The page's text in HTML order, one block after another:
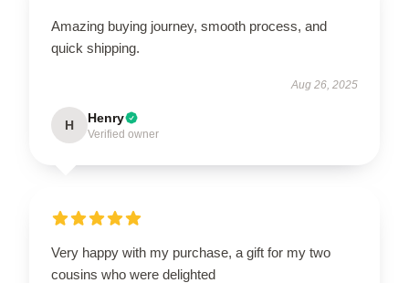
Amazing buying journey, smooth process, and
quick shipping.
Aug 26, 2025
H Henry
Verified owner
Very happy with my purchase, a gift for my two
cousins who were delighted